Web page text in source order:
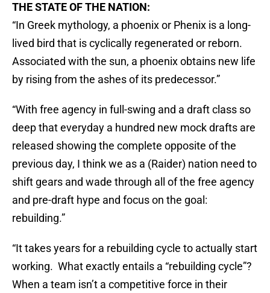
THE STATE OF THE NATION:
“In Greek mythology, a phoenix or Phenix is a long-
lived bird that is cyclically regenerated or reborn.
Associated with the sun, a phoenix obtains new life
by rising from the ashes of its predecessor.”
“With free agency in full-swing and a draft class so
deep that everyday a hundred new mock drafts are
released showing the complete opposite of the
previous day, I think we as a (Raider) nation need to
shift gears and wade through all of the free agency
and pre-draft hype and focus on the goal:
rebuilding.”
“It takes years for a rebuilding cycle to actually start
working. What exactly entails a “rebuilding cycle”?
When a team isn’t a competitive force in their